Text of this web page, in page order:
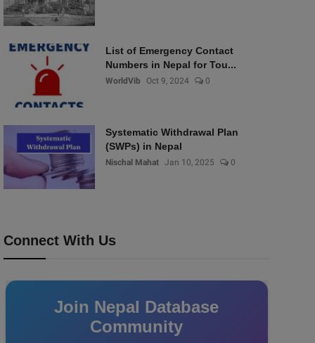
List of Emergency Contact
Numbers in Nepal for Tou...
WorldVib Oct 9, 2024 0
Systematic Withdrawal Plan
(SWPs) in Nepal
Nischal Mahat Jan 10, 2025 0
Connect With Us
Join Nepal Database
Community